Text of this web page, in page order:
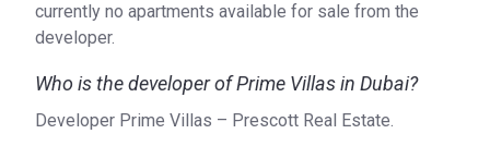
currently no apartments available for sale from the
developer.
Who is the developer of Prime Villas in Dubai?
Developer Prime Villas – Prescott Real Estate.